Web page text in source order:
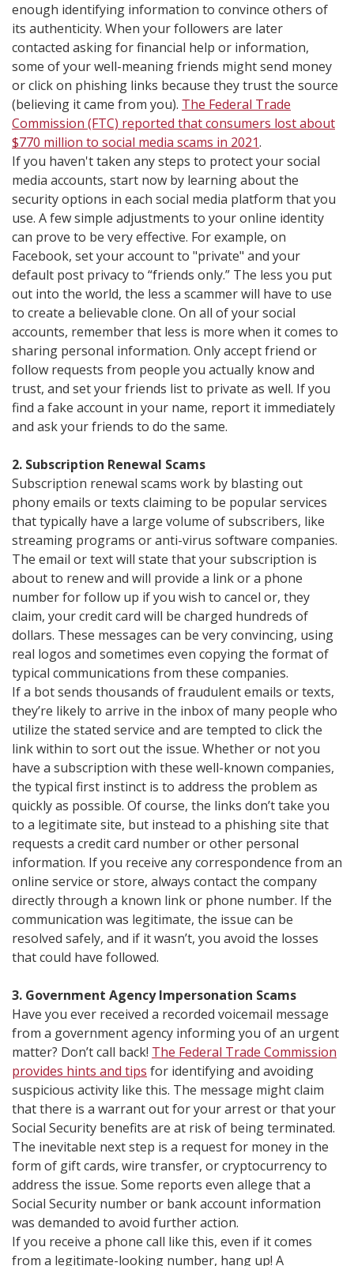
enough identifying information to convince others of
its authenticity. When your followers are later
contacted asking for financial help or information,
some of your well-meaning friends might send money
or click on phishing links because they trust the source
(believing it came from you). The Federal Trade
Commission (FTC) reported that consumers lost about
$770 million to social media scams in 2021.
If you haven't taken any steps to protect your social
media accounts, start now by learning about the
security options in each social media platform that you
use. A few simple adjustments to your online identity
can prove to be very effective. For example, on
Facebook, set your account to "private" and your
default post privacy to “friends only.” The less you put
out into the world, the less a scammer will have to use
to create a believable clone. On all of your social
accounts, remember that less is more when it comes to
sharing personal information. Only accept friend or
follow requests from people you actually know and
trust, and set your friends list to private as well. If you
find a fake account in your name, report it immediately
and ask your friends to do the same.
2. Subscription Renewal Scams
Subscription renewal scams work by blasting out
phony emails or texts claiming to be popular services
that typically have a large volume of subscribers, like
streaming programs or anti-virus software companies.
The email or text will state that your subscription is
about to renew and will provide a link or a phone
number for follow up if you wish to cancel or, they
claim, your credit card will be charged hundreds of
dollars. These messages can be very convincing, using
real logos and sometimes even copying the format of
typical communications from these companies.
If a bot sends thousands of fraudulent emails or texts,
they’re likely to arrive in the inbox of many people who
utilize the stated service and are tempted to click the
link within to sort out the issue. Whether or not you
have a subscription with these well-known companies,
the typical first instinct is to address the problem as
quickly as possible. Of course, the links don’t take you
to a legitimate site, but instead to a phishing site that
requests a credit card number or other personal
information. If you receive any correspondence from an
online service or store, always contact the company
directly through a known link or phone number. If the
communication was legitimate, the issue can be
resolved safely, and if it wasn’t, you avoid the losses
that could have followed.
3. Government Agency Impersonation Scams
Have you ever received a recorded voicemail message
from a government agency informing you of an urgent
matter? Don’t call back! The Federal Trade Commission
provides hints and tips for identifying and avoiding
suspicious activity like this. The message might claim
that there is a warrant out for your arrest or that your
Social Security benefits are at risk of being terminated.
The inevitable next step is a request for money in the
form of gift cards, wire transfer, or cryptocurrency to
address the issue. Some reports even allege that a
Social Security number or bank account information
was demanded to avoid further action.
If you receive a phone call like this, even if it comes
from a legitimate-looking number, hang up! A